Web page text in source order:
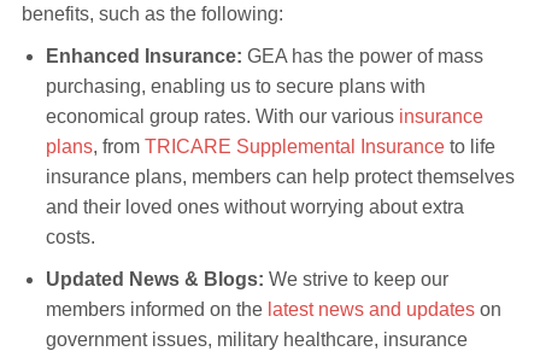
benefits, such as the following:
Enhanced Insurance: GEA has the power of mass
purchasing, enabling us to secure plans with
economical group rates. With our various insurance
plans, from TRICARE Supplemental Insuranceto life
insurance plans, members can help protect themselves
and their loved ones without worrying about extra
costs.
Updated News & Blogs: We strive to keep our
members informed on the latest news and updateson
government issues, military healthcare, insurance